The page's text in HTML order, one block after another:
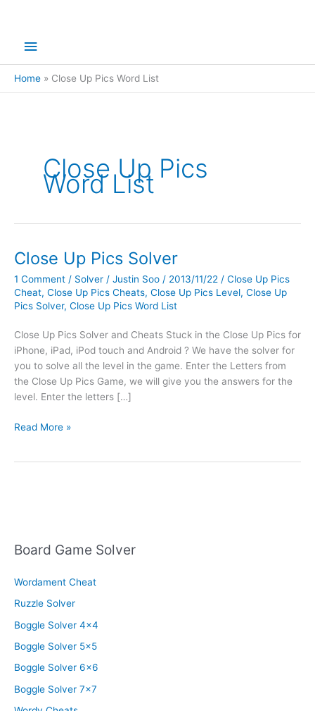
Main
Menu
Home Close Up Pics Word List
Close Up Pics
Word List
Close Up Pics Solver
1 Comment / Solver / Justin Soo / 2013/11/22 / Close Up Pics
Cheat, Close Up Pics Cheats, Close Up Pics Level, Close Up
Pics Solver, Close Up Pics Word List
Close Up Pics Solver and Cheats Stuck in the Close Up Pics for
iPhone, iPad, iPod touch and Android ? We have the solver for
you to solve all the level in the game. Enter the Letters from
the Close Up Pics Game, we will give you the answers for the
level. Enter the letters […]
Close
Read More »
Board Game Solver
Wordament Cheat
Ruzzle Solver
Boggle Solver 4×4
Boggle Solver 5×5
Boggle Solver 6×6
Boggle Solver 7×7